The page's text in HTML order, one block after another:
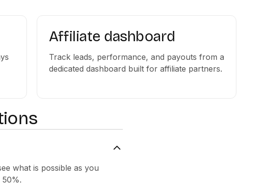
Affiliate dashboard
Track leads, performance, and payouts from a
dedicated dashboard built for affiliate partners.
what is possible as you